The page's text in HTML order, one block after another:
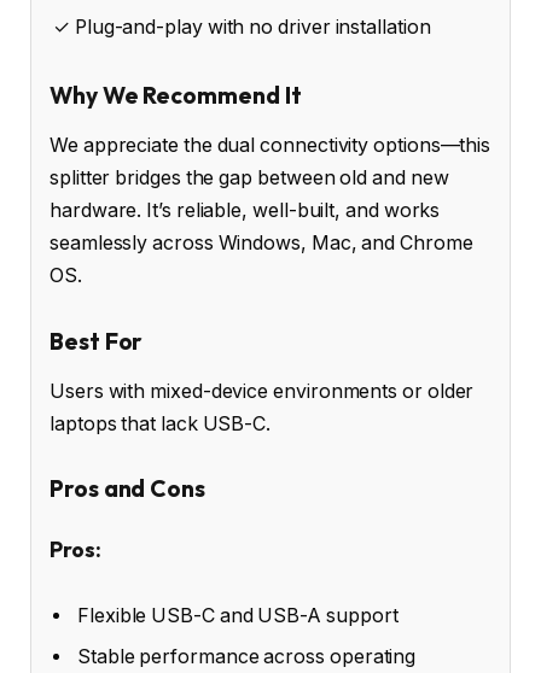
✓ Plug-and-play with no driver installation
Why We Recommend It
We appreciate the dual connectivity options—this
splitter bridges the gap between old and new
hardware. It’s reliable, well-built, and works
seamlessly across Windows, Mac, and Chrome
OS.
Best For
Users with mixed-device environments or older
laptops that lack USB-C.
Pros and Cons
Pros:
Flexible USB-C and USB-A support
Stable performance across operating